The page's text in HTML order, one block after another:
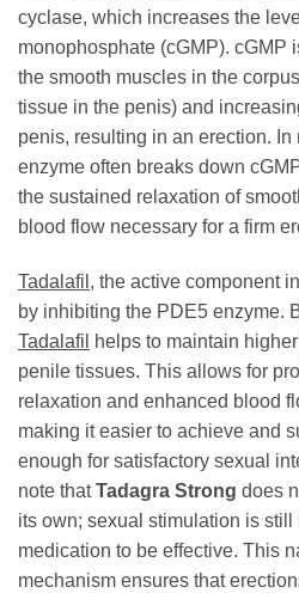
cyclase, which increases the
monophosphate (cGMP). cGMP
the smooth muscles in the
tissue in the penis) and
penis, resulting in an erection.
enzyme often breaks down
the sustained relaxation of
blood flow necessary for a firm
Tadalafil , the active component in
by inhibiting the PDE5 enzyme.
Tadalafil
helps to maintain
penile tissues. This allows for
relaxation and enhanced blood
making it easier to achieve and
enough for satisfactory sexual
note thatTadagra Strong does
its own; sexual stimulation is still
medication to be effective. This
mechanism ensures that